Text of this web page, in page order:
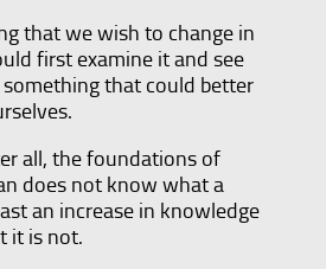
that we wish to change in
first examine it and see
that could better
all, the foundations of
does not know what a
an increase in knowledge
it is not.